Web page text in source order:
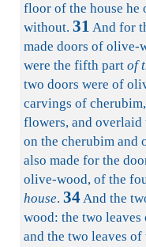
floor of the house
without. 31 And for
made doors of olive-
were the fifth part of
two doors were of
carvings of
flowers, and overlaid
on the cherubim and
also made for the
olive-wood, of the
house. 34And the
wood: the two
and the two leaves